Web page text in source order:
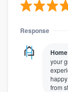
Response
your
from